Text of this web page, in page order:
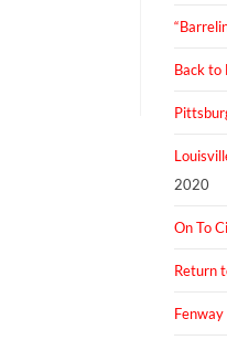
Back to
2020
On To
Return
Fenway